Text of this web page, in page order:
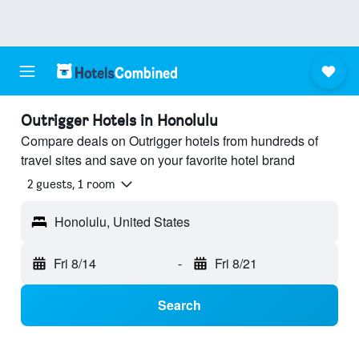
Outrigger Hotels in Honolulu
Compare deals on Outrigger hotels from hundreds of
travel sites and save on your favorite hotel brand
2 guests, 1 room
Honolulu, United States
Fri 8/14 - Fri 8/21
Search